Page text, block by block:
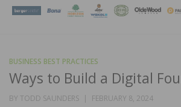
BUSINESS BEST PRACTICES
Ways to Build a Digital
BY TODD SAUNDERS
POSTED
FEBRUARY 8, 2024